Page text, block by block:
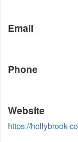
Email
Phone
Website
https://hollybrook-